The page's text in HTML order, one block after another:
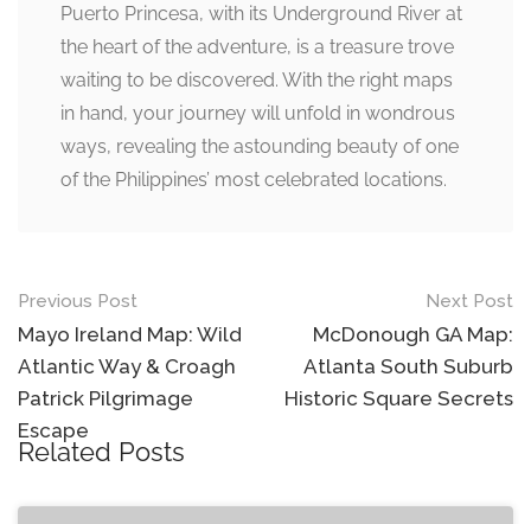
Puerto Princesa, with its Underground River at
the heart of the adventure, is a treasure trove
waiting to be discovered. With the right maps
in hand, your journey will unfold in wondrous
ways, revealing the astounding beauty of one
of the Philippines’ most celebrated locations.
Post
navigation
Previous Post
Mayo Ireland Map: Wild
Atlantic Way & Croagh
Patrick Pilgrimage
Escape
Next Post
McDonough GA Map:
Atlanta South Suburb
Historic Square Secrets
Related Posts